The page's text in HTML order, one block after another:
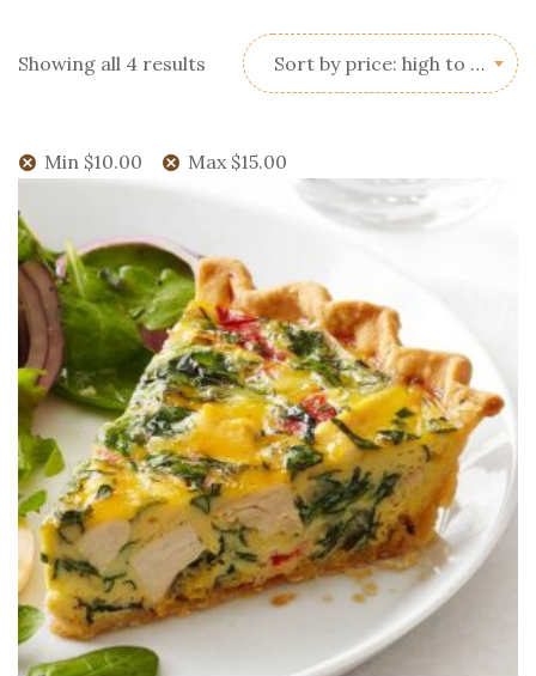
Showing all 4 results Sorted
high
Sort by price: high to low
Min $10.00 Max $15.00